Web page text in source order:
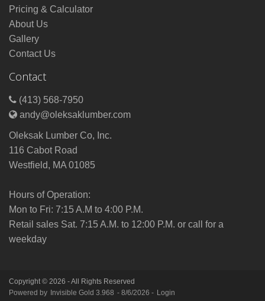
Pricing & Calculator
About Us
Gallery
Contact Us
Contact
(413) 568-7950
andy@oleksaklumber.com
Oleksak Lumber Co, Inc.
116 Cabot Road
Westfield, MA 01085
Hours of Operation:
Mon to Fri: 7:15 A.M to 4:00 P.M.
Retail sales Sat. 7:15 A.M. to 12:00 P.M. or call for a
weekday
Copyright © 2026 - All Rights Reserved
Powered by
Invisible Gold 3.968 - 8/6/2026 - Login